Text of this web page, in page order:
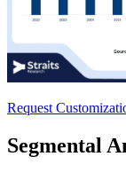
Request
Segmental